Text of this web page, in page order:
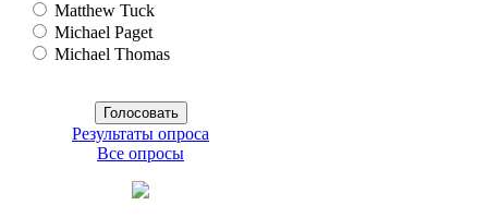
Matthew Tuck
Michael Paget
Michael Thomas
Результаты опроса
Все опросы